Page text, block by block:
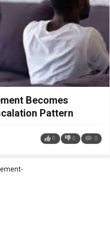
Becomes
Pattern
0 0 0